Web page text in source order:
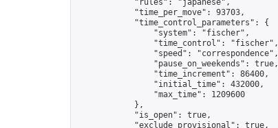
            "rules": "japanese",
            "time_per_move": 93703,
            "time_control_parameters": {
                "system": "fischer",
                "time_control": "fischer",
                "speed": "correspondence",
                "pause_on_weekends": true,
                "time_increment": 86400,
                "initial_time": 432000,
                "max_time": 1209600
            },
            "is_open": true,
            "exclude_provisional": true,